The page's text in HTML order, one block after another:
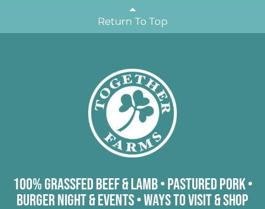
Return To Top
100% Grassfed Beef & Lamb• Pastured Pork•
Burger Night & Events•Ways to Visit & Shop